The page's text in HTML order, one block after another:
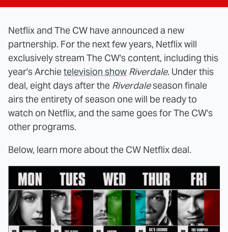
Netflix and The CW have announced a new
partnership. For the next few years, Netflix will
exclusively stream The CW's content, including this
year's Archietelevision show Riverdale. Under this
deal, eight days after the Riverdaleseason finale
airs the entirety of season one will be ready to
watch on Netflix, and the same goes for The CW's
other programs.
Below, learn more about the CW Netflix deal.